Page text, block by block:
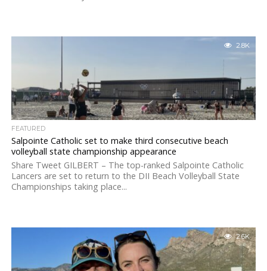
2.8K
FEATURED
Salpointe Catholic set to make third consecutive beach
volleyball state championship appearance
Share Tweet GILBERT – The top-ranked Salpointe Catholic
Lancers are set to return to the DII Beach Volleyball State
Championships taking place...
2.6K